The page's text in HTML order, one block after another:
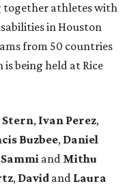
athletes with
in Houston
from 50 countries
being held at Rice
Stern, Ivan Perez,
Buzbee, Daniel
Sammi and Mithu
, David and Laura